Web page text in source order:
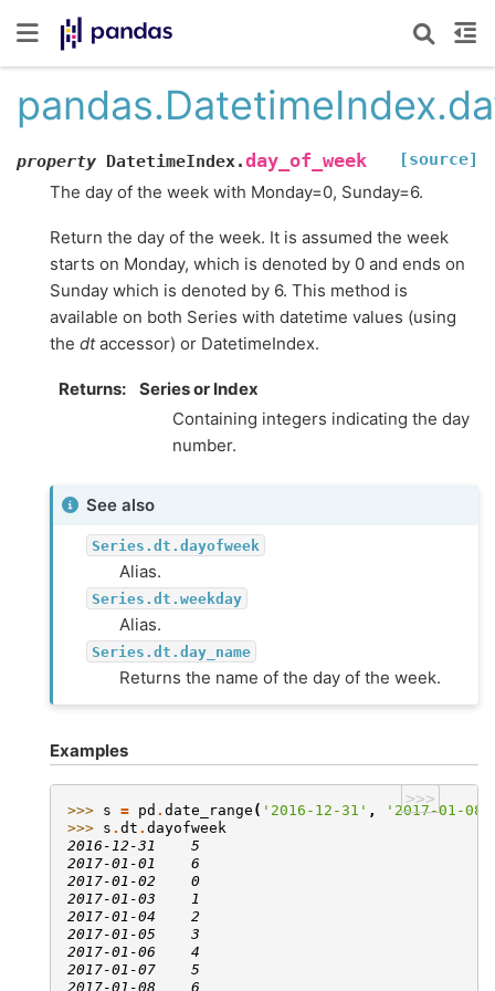
property DatetimeIndex.day_of_week [source]
The day of the week with Monday=0, Sunday=6.
Return the day of the week. It is assumed the week
starts on Monday, which is denoted by 0 and ends on
Sunday which is denoted by 6. This method is
available on both Series with datetime values (using
the dtaccessor) or DatetimeIndex.
Returns
Series or Index
Containing integers indicating the day
number.
See also
Series.dt.dayofweek
Alias.
Series.dt.weekday
Alias.
Series.dt.day_name
Returns the name of the day of the week.
Examples
>>>
>>> s = pd . date_range ( '2016-12-31' , '2017-01-08'
>>> s . dt . dayofweek
2016-12-31    5
2017-01-01    6
2017-01-02    0
2017-01-03    1
2017-01-04    2
2017-01-05    3
2017-01-06    4
2017-01-07    5
2017-01-08    6